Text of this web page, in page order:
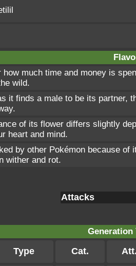
how much time and money is
wild.
it finds a male to be its partner,
of its flower differs slightly
heart and mind.
by other Pokémon because
wither and rot.
Attacks
Generation
Type Cat.